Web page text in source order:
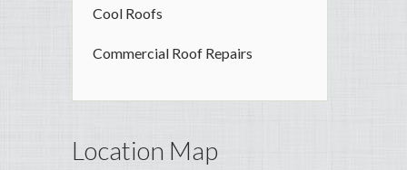
Cool Roofs
Commercial Roof Repairs
Location Map